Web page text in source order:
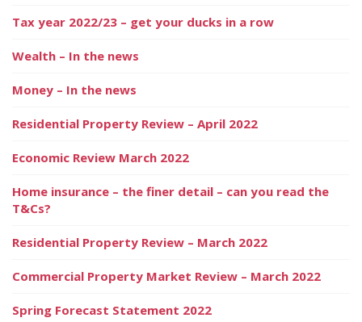
Tax year 2022/23 – get your ducks in a row
Wealth – In the news
Money – In the news
Residential Property Review – April 2022
Economic Review March 2022
Home insurance – the finer detail – can you read the
T&Cs?
Residential Property Review – March 2022
Commercial Property Market Review – March 2022
Spring Forecast Statement 2022